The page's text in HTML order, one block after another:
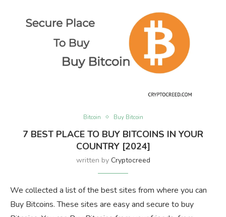
Bitcoin Buy Bitcoin
7 BEST PLACE TO BUY BITCOINS IN YOUR
COUNTRY [2024]
written by Cryptocreed
We collected a list of the best sites from where you can
Buy Bitcoins. These sites are easy and secure to buy